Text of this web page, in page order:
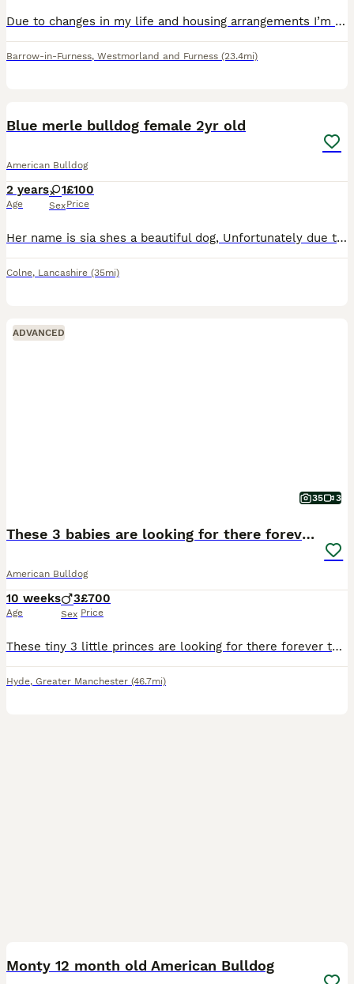
Due to changes in my life and housing arrangements I’m unfortunately having to sell/rehome my beloved dog bandit. Please message me for more information if interested.
Barrow-in-Furness, Westmorland and Furness (23.4mi)
Blue merle bulldog female 2yr old
American Bulldog
2 years
Age
1
Sex
£100
Price
Her name is sia shes a beautiful dog, Unfortunately due to family dynamics and changes she needs to be rehomed, Shes grown up around children, loves attention, has a mega bum wiggle and is a big soft
Colne, Lancashire (35mi)
ADVANCED
35 3
These 3 babies are looking for there forever home
American Bulldog
10 weeks
Age
3
Sex
£700
Price
These tiny 3 little princes are looking for there forever these are beautiful these are my bitches 1st litter she's a small American bulldog but there daddy is a big American bulldog they can both be
Hyde, Greater Manchester (46.7mi)
Monty 12 month old American Bulldog